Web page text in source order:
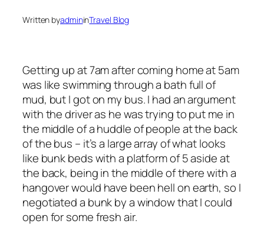
Written byadmininTravel Blog
Getting up at 7am after coming home at 5am
was like swimming through a bath full of
mud, but I got on my bus. I had an argument
with the driver as he was trying to put me in
the middle of a huddle of people at the back
of the bus – it’s a large array of what looks
like bunk beds with a platform of 5 aside at
the back, being in the middle of there with a
hangover would have been hell on earth, so I
negotiated a bunk by a window that I could
open for some fresh air.